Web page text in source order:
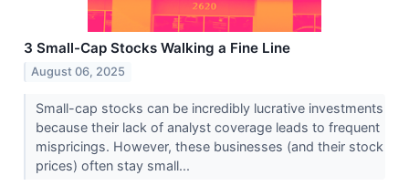
3 Small-Cap Stocks Walking a Fine Line
August 06, 2025
Small-cap stocks can be incredibly lucrative investments
because their lack of analyst coverage leads to frequent
mispricings. However, these businesses (and their stock
prices) often stay small...